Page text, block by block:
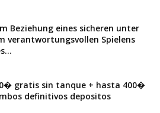
Beziehung eines sicheren unter
verantwortungsvollen Spielens
gratis sin tanque + hasta 400�
definitivos depositos